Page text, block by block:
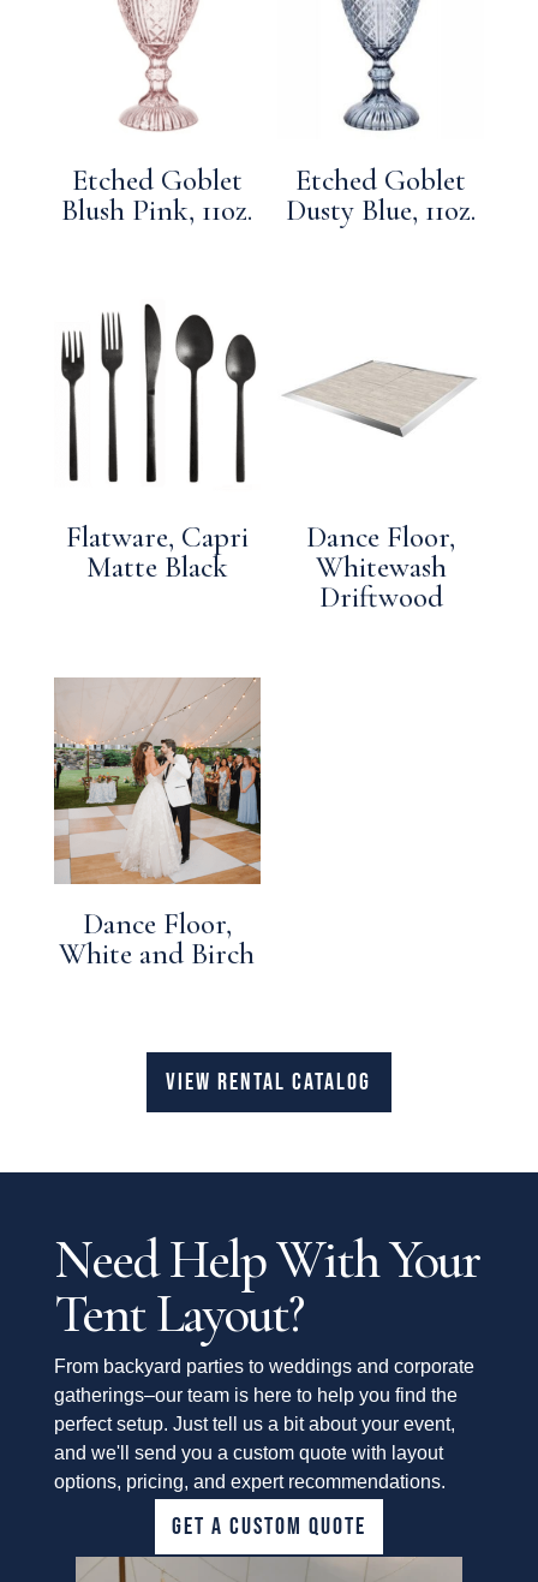
Etched Goblet
Blush Pink, 11oz.
Etched Goblet
Dusty Blue, 11oz.
Flatware, Capri
Matte Black
Dance Floor,
Whitewash
Driftwood
Dance Floor,
White and Birch
VIEW RENTAL CATALOG
Need Help With Your
Tent Layout?
From backyard parties to weddings and corporate
gatherings–our team is here to help you find the
perfect setup. Just tell us a bit about your event,
and we'll send you a custom quote with layout
options, pricing, and expert recommendations.
GET A CUSTOM QUOTE